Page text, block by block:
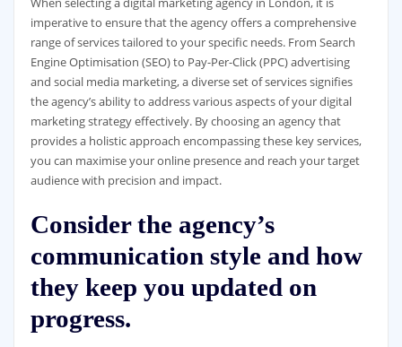
imperative to ensure that the agency offers a comprehensive
range of services tailored to your specific needs. From Search
Engine Optimisation (SEO) to Pay-Per-Click (PPC) advertising
and social media marketing, a diverse set of services signifies
the agency’s ability to address various aspects of your digital
marketing strategy effectively. By choosing an agency that
provides a holistic approach encompassing these key services,
you can maximise your online presence and reach your target
audience with precision and impact.
Consider the agency’s
communication style and how
they keep you updated on
progress.